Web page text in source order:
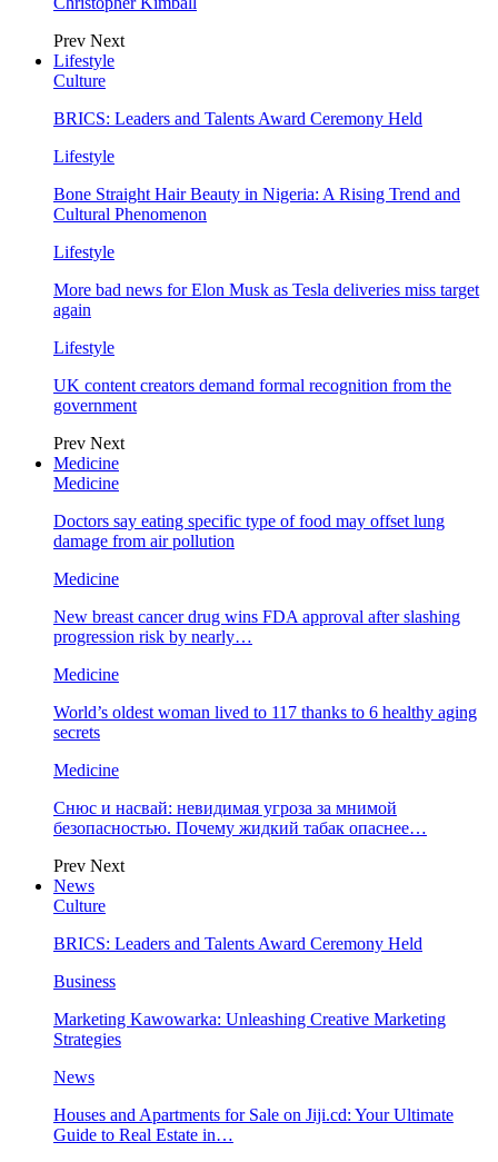
Prev Next
Lifestyle
Culture
BRICS: Leaders and Talents Award Ceremony Held
Lifestyle
Bone Straight Hair Beauty in Nigeria: A Rising Trend and
Cultural Phenomenon
Lifestyle
More bad news for Elon Musk as Tesla deliveries miss target
again
Lifestyle
UK content creators demand formal recognition from the
government
Prev Next
Medicine
Medicine
Doctors say eating specific type of food may offset lung
damage from air pollution
Medicine
New breast cancer drug wins FDA approval after slashing
progression risk by nearly…
Medicine
World’s oldest woman lived to 117 thanks to 6 healthy aging
secrets
Medicine
Снюс и насвай: невидимая угроза за мнимой
безопасностью. Почему жидкий табак опаснее…
Prev Next
News
Culture
BRICS: Leaders and Talents Award Ceremony Held
Business
Marketing Kawowarka: Unleashing Creative Marketing
Strategies
News
Houses and Apartments for Sale on Jiji.cd: Your Ultimate
Guide to Real Estate in…